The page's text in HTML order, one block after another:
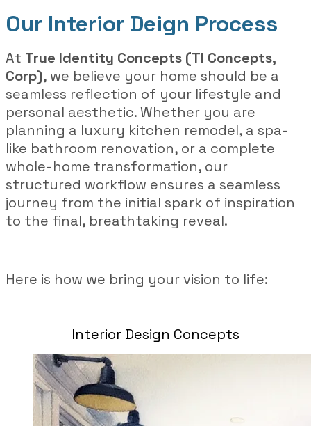
Our Interior Deign Process
At True Identity Concepts (TI Concepts,
Corp), we believe your home should be a
seamless reflection of your lifestyle and
personal aesthetic. Whether you are
planning a luxury kitchen remodel, a spa-
like bathroom renovation, or a complete
whole-home transformation, our
structured workflow ensures a seamless
journey from the initial spark of inspiration
to the final, breathtaking reveal.
Here is how we bring your vision to life:
Interior Design Concepts